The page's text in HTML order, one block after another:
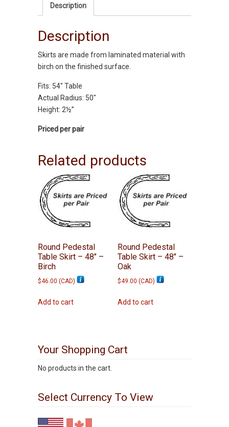
quantity
Description
Description
Skirts are made from laminated material with
birch on the finished surface.
Fits: 54″ Table
Actual Radius: 50″
Height: 2½”
Priced per pair
Related products
Round Pedestal
Table Skirt – 48″ –
Birch
$46.00 (CAD)
Add to cart
Round Pedestal
Table Skirt – 48″ –
Oak
$49.00 (CAD)
Add to cart
Your Shopping Cart
No products in the cart.
Select Currency To View